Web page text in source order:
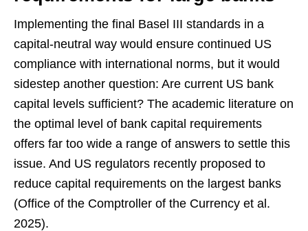
Implementing the final Basel III standards in a
capital-neutral way would ensure continued US
compliance with international norms, but it would
sidestep another question: Are current US bank
capital levels sufficient? The academic literature on
the optimal level of bank capital requirements
offers far too wide a range of answers to settle this
issue. And US regulators recently proposed to
reduce capital requirements on the largest banks
(Office of the Comptroller of the Currency et al.
2025).